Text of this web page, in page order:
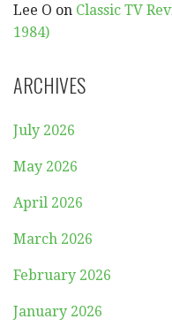
Lee O on Classic TV
1984)
ARCHIVES
July 2026
May 2026
April 2026
March 2026
February 2026
January 2026